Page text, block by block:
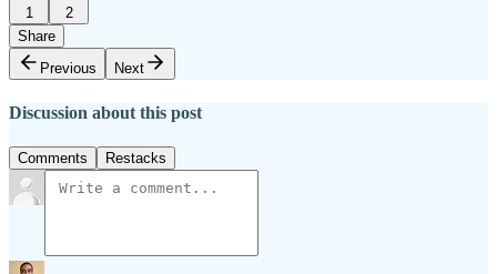
1
2
Share
Previous
Next
Discussion about this post
Comments Restacks